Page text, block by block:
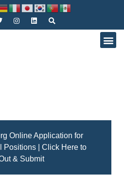
Online Application for
Positions | Click Here to
& Submit